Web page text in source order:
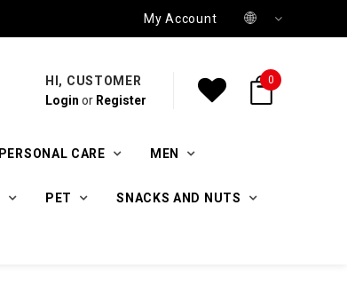
My Account
HI, CUSTOMER
Login or Register
0
PERSONAL CARE MEN
PET SNACKS AND NUTS